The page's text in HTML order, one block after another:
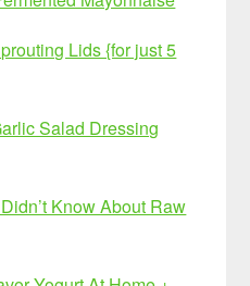
Lids {for just 5
Salad Dressing
Know About Raw